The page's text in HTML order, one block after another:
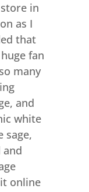
in
as I
that
fan
many
and
white
sage,
and
online